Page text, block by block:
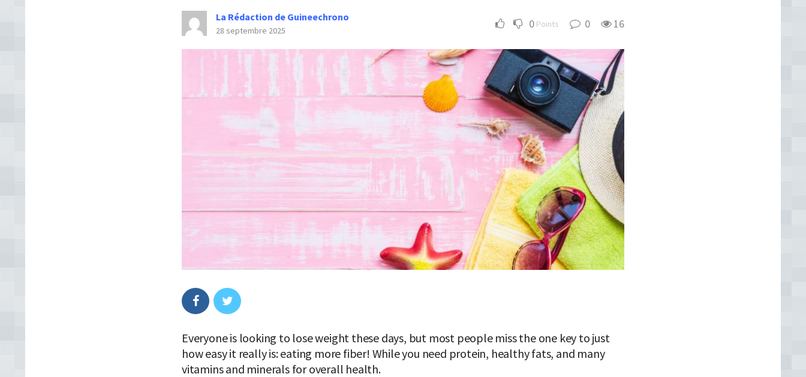
La Rédaction de Guineechrono
28 septembre 2025 0 Points 0 16
Everyone is looking to lose weight these days, but most people miss the one key to just
how easy it really is: eating more fiber! While you need protein, healthy fats, and many
vitamins and minerals for overall health.